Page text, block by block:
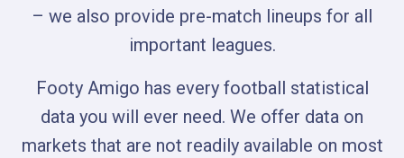
– we also provide pre-match lineups for all
important leagues.
Footy Amigo has every football statistical
data you will ever need. We offer data on
markets that are not readily available on most